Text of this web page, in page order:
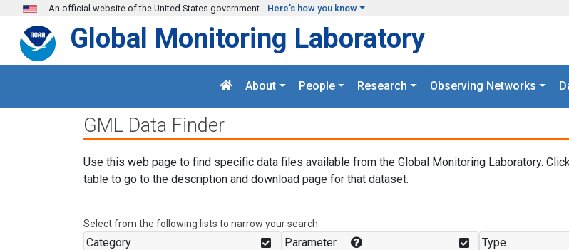
Skip to main content
An official website of the United States government Here's how you know
Global Monitoring Laboratory
About People Research Observing Networks
GML Data Finder
Use this web page to find specific data files available from the Global Monitoring Laboratory.
table to go to the description and download page for that dataset.
Select from the following lists to narrow your search.
Category Parameter Type